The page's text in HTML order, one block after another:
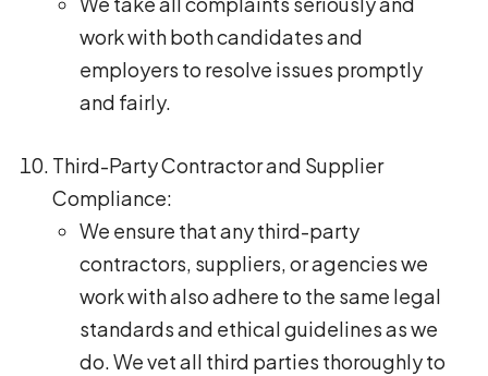
work with both candidates and
employers to resolve issues promptly
and fairly.
Third-Party Contractor and Supplier
Compliance:
We ensure that any third-party
contractors, suppliers, or agencies we
work with also adhere to the same legal
standards and ethical guidelines as we
do. We vet all third parties thoroughly to